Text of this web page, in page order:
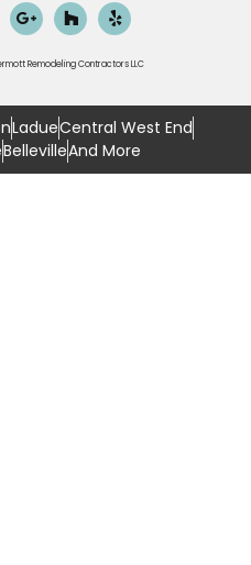
Remodeling Contractors LLC
LadueCentral West End
BellevilleAnd More